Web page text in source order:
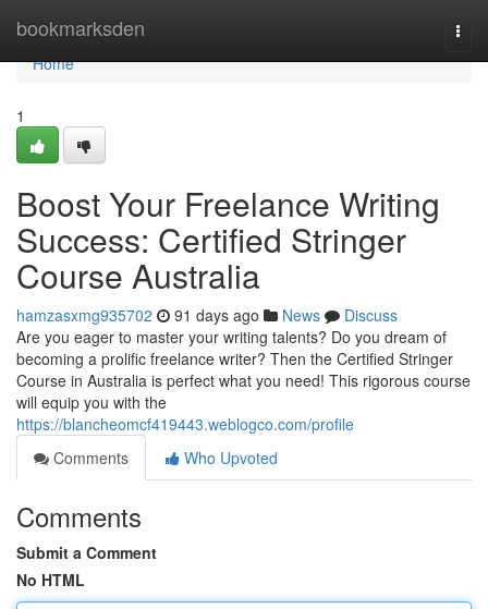
bookmarksden
Home
Home
1
Boost Your Freelance Writing
Success: Certified Stringer
Course Australia
hamzasxmg935702 91 days ago News
Discuss
Are you eager to master your writing talents? Do you dream of
becoming a prolific freelance writer? Then the Certified Stringer
Course in Australia is perfect what you need! This rigorous course
will equip you with the
https://blancheomcf419443.weblogco.com/profile
Comments
Who Upvoted
Comments
Submit a Comment
No HTML